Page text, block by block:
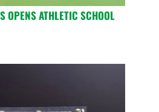
OPENS ATHLETIC SCHOOL